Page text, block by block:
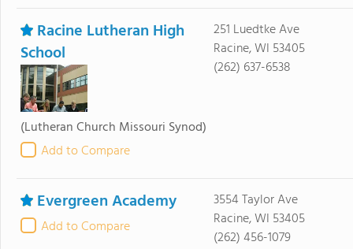
Racine Lutheran High
School
(Lutheran Church Missouri Synod)
Add to Compare
251 Luedtke Ave
Racine, WI 53405
(262) 637-6538
Evergreen Academy
Add to Compare
3554 Taylor Ave
Racine, WI 53405
(262) 456-1079